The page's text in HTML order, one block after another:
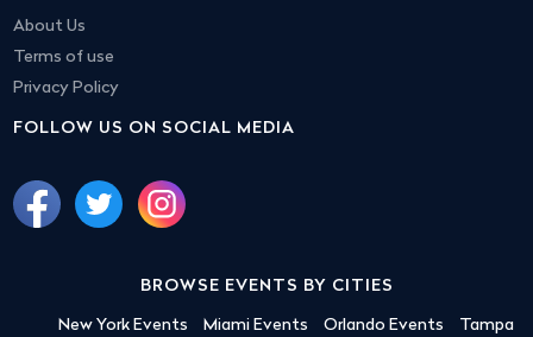
About Us
Terms of use
Privacy Policy
FOLLOW US ON SOCIAL MEDIA
BROWSE EVENTS BY CITIES
New York Events Miami Events Orlando Events
Tampa